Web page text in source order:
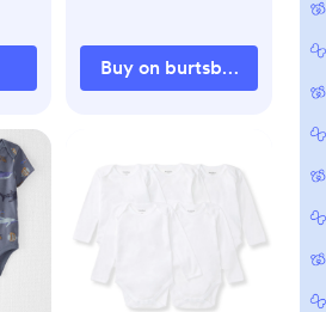
Buy on